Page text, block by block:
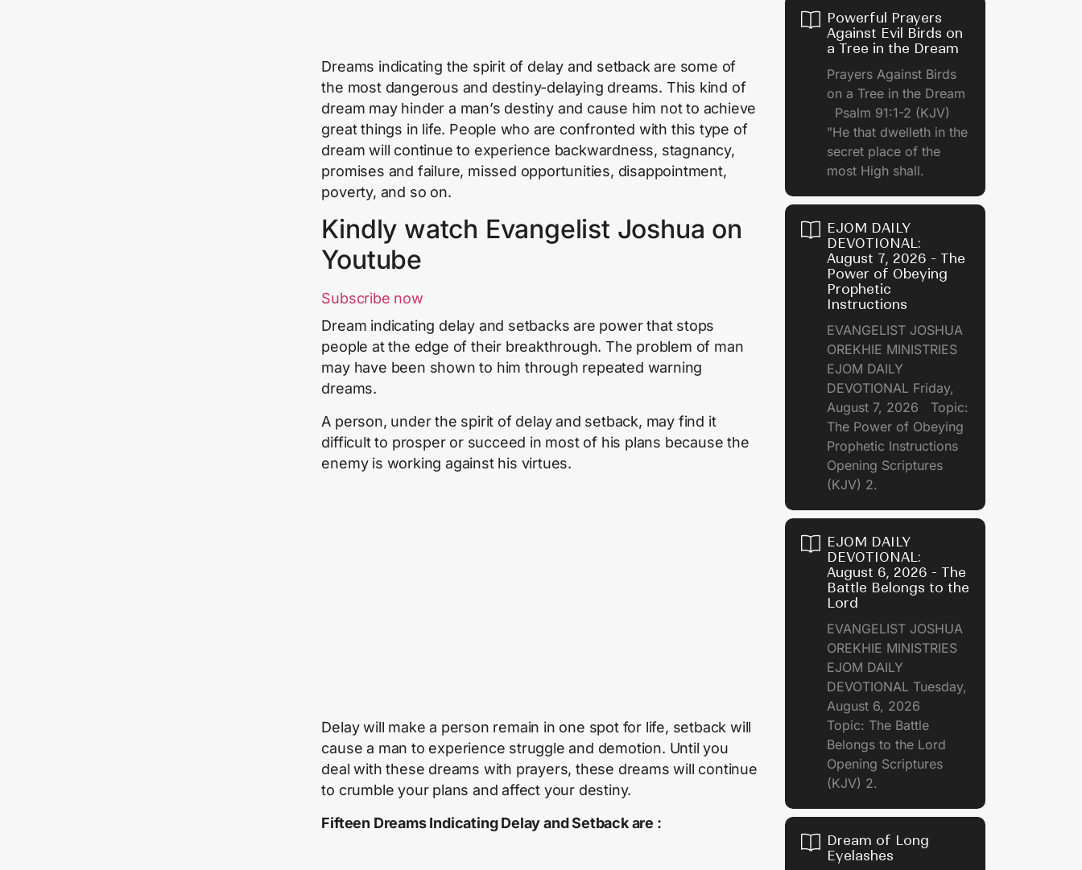
Dreams indicating the spirit of delay and setback are some of
the most dangerous and destiny-delaying dreams. This kind of
dream may hinder a man’s destiny and cause him not to achieve
great things in life. People who are confronted with this type of
dream will continue to experience backwardness, stagnancy,
promises and failure, missed opportunities, disappointment,
poverty, and so on.
Kindly watch Evangelist Joshua on
Youtube
Subscribe now
Dream indicating delay and setbacks are power that stops
people at the edge of their breakthrough. The problem of man
may have been shown to him through repeated warning
dreams.
A person, under the spirit of delay and setback, may find it
difficult to prosper or succeed in most of his plans because the
enemy is working against his virtues.
Delay will make a person remain in one spot for life, setback will
cause a man to experience struggle and demotion. Until you
deal with these dreams with prayers, these dreams will continue
to crumble your plans and affect your destiny.
Fifteen Dreams Indicating Delay and Setback are :
Powerful Prayers
Against Evil Birds on
a Tree in the Dream
Prayers Against Birds
on a Tree in the Dream
Psalm 91:1-2 (KJV)
"He that dwelleth in the
secret place of the
most High shall.
EJOM DAILY
DEVOTIONAL:
August 7, 2026 - The
Power of Obeying
Prophetic
Instructions
EVANGELIST JOSHUA
OREKHIE MINISTRIES
EJOM DAILY
DEVOTIONAL Friday,
August 7, 2026 Topic:
The Power of Obeying
Prophetic Instructions
Opening Scriptures
(KJV) 2.
EJOM DAILY
DEVOTIONAL:
August 6, 2026 - The
Battle Belongs to the
Lord
EVANGELIST JOSHUA
OREKHIE MINISTRIES
EJOM DAILY
DEVOTIONAL Tuesday,
August 6, 2026
Topic: The Battle
Belongs to the Lord
Opening Scriptures
(KJV) 2.
Dream of Long
Eyelashes